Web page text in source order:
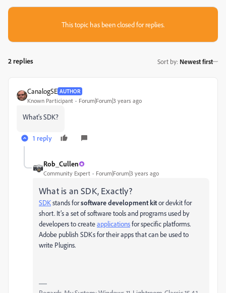
This topic has been closed for replies.
2 replies Sort by: Newest first
CanalogSE AUTHOR
Known Participant Forum|Forum|3 years ago
What's SDK?
1 reply
Rob_Cullen
Community Expert Forum|Forum|3 years ago
What is an SDK, Exactly?
SDKstands forsoftware development kitor devkit for
short. It’s a set of software tools and programs used by
developers to createapplicationsfor specific platforms.
Adobe publish SDKs for their apps that can be used to
write Plugins.